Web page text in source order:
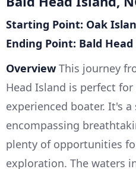
Starting Point: Oak
Ending Point: Bald
Overview This journey
Head Island is perfect
experienced boater. It's
encompassing
plenty of opportunities
exploration. The waters